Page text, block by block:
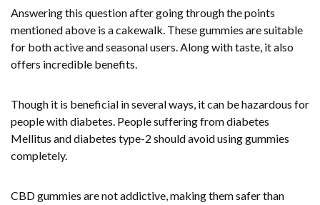
Answering this question after going through the points
mentioned above is a cakewalk. These gummies are suitable
for both active and seasonal users. Along with taste, it also
offers incredible benefits.
Though it is beneficial in several ways, it can be hazardous for
people with diabetes. People suffering from diabetes
Mellitus and diabetes type-2 should avoid using gummies
completely.
CBD gummies are not addictive, making them safer than